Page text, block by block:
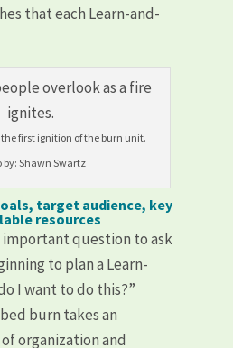
that each Learn-and-
first ignition of the burn unit.
by: Shawn Swartz
target audience, key
resources
important question to ask
to plan a Learn-
I want to do this?”
burn takes an
organization and